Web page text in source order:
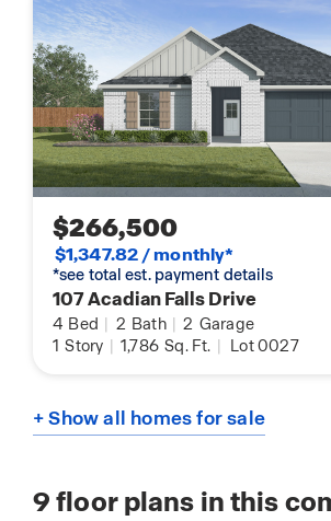
$266,500
$1,347.82 / monthly*
*see total est. payment details
107 Acadian Falls Drive
4 Bed | 2 Bath | 2 Garage
1 Story | 1,786 Sq. Ft. | Lot 0027
+ Show all homes for sale
9floor plans in this